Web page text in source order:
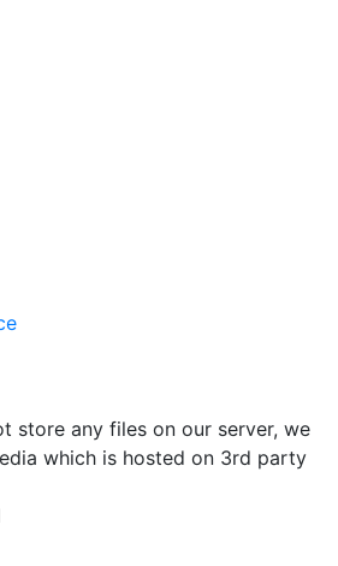
store any files on our server, we
which is hosted on 3rd party